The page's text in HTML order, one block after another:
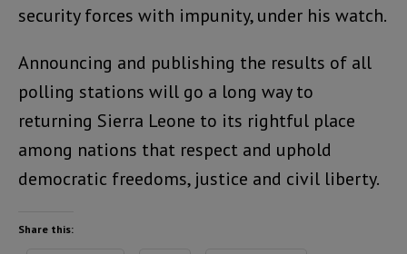
security forces with impunity, under his watch.
Announcing and publishing the results of all
polling stations will go a long way to
returning Sierra Leone to its rightful place
among nations that respect and uphold
democratic freedoms, justice and civil liberty.
Share this: